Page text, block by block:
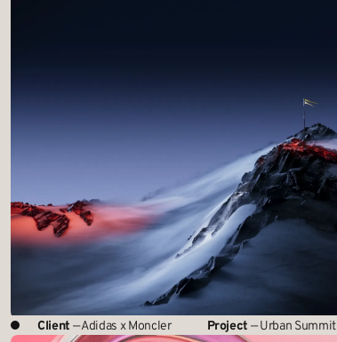
Client — Adidas x Moncler Project — Urban Summit